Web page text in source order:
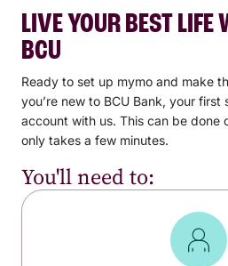
LIVE YOUR BEST
BCU
Ready to set up mymo and make
you’re new to BCU Bank, your
account with us. This can be done
only takes a few minutes.
You'll need to: